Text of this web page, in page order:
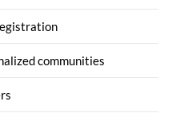
communities